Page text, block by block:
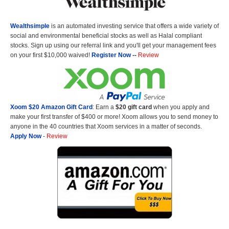
Wealthsimple is an automated investing service that offers a wide variety of
social and environmental beneficial stocks as well as Halal compliant
stocks. Sign up using our referral link and you'll get your management fees
on your first $10,000 waived! Register Now-- Review
Xoom $20 Amazon Gift Card : Earn a $20 gift card when you apply and
make your first transfer of $400 or more! Xoom allows you to send money to
anyone in the 40 countries that Xoom services in a matter of seconds.
Apply Now- Review